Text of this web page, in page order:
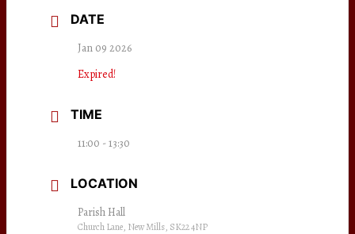
DATE
Jan 09 2026
Expired!
TIME
11:00 - 13:30
LOCATION
Parish Hall
Church Lane, New Mills, SK22 4NP